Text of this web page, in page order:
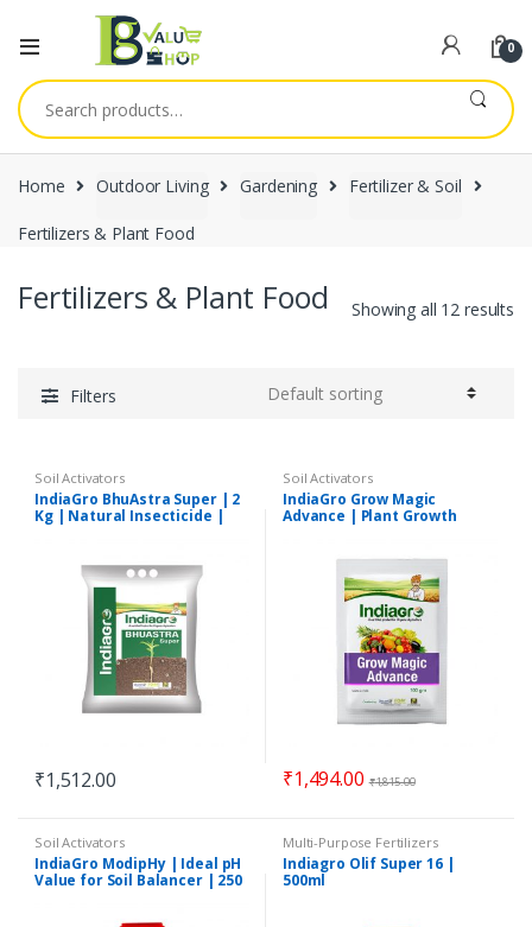
0
Search
for:
Home Outdoor Living Gardening Fertilizer & Soil
Fertilizers & Plant Food
Fertilizers & Plant Food Showing all 12 results
Filters
Soil Activators
IndiaGro BhuAstra Super | 2
Kg | Natural Insecticide |
₹1,512.00
Soil Activators
IndiaGro Grow Magic
Advance | Plant Growth
₹1,494.00 ₹1,815.00
Soil Activators
IndiaGro ModipHy | Ideal pH
Value for Soil Balancer | 250
Multi-Purpose Fertilizers
Indiagro Olif Super 16 |
500ml